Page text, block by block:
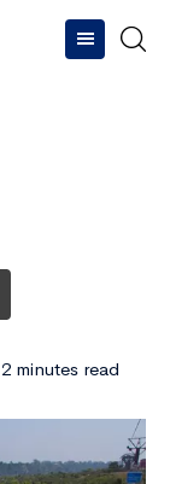
2 minutes read